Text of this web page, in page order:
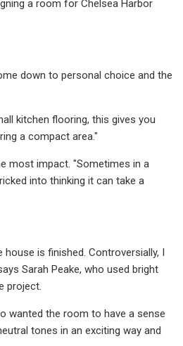
a room for Chelsea Harbor
down to personal choice and the
kitchen flooring, this gives you
a compact area."
most impact. "Sometimes in a
into thinking it can take a
is finished. Controversially, I
Sarah Peake, who used bright
project.
wanted the room to have a sense
tones in an exciting way and